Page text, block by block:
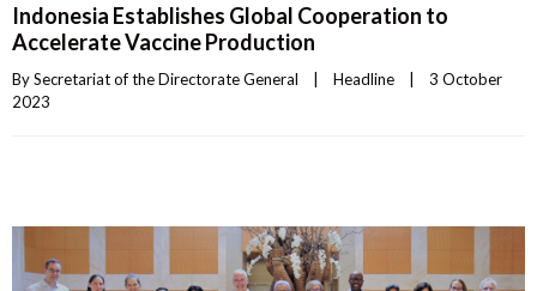
Indonesia Establishes Global Cooperation to
Accelerate Vaccine Production
By Secretariat of the Directorate General Headline
3 October
2023